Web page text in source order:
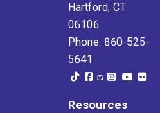
Hartford, CT
06106
Phone: 860-525-
5641
Resources